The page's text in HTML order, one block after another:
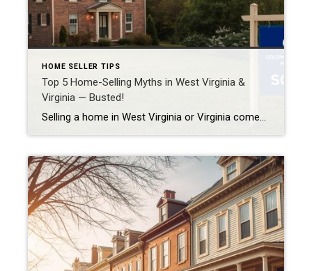
HOME SELLER TIPS
Top 5 Home-Selling Myths in West Virginia &
Virginia — Busted!
Selling a home in West Virginia or Virginia comes with its fair share of opinions — and unfortunately, not all of them are true. Let’s clear up five of the most common myths that can cost sellers valuable time and money. 1. Myth: “I Should Price My Home High to Leave Room for Negotiation” Reality: […]